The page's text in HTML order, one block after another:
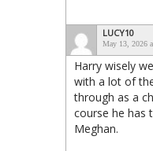
LUCY10
May 13, 2026
Harry wisely
with a lot of
through as a
course he has
Meghan.